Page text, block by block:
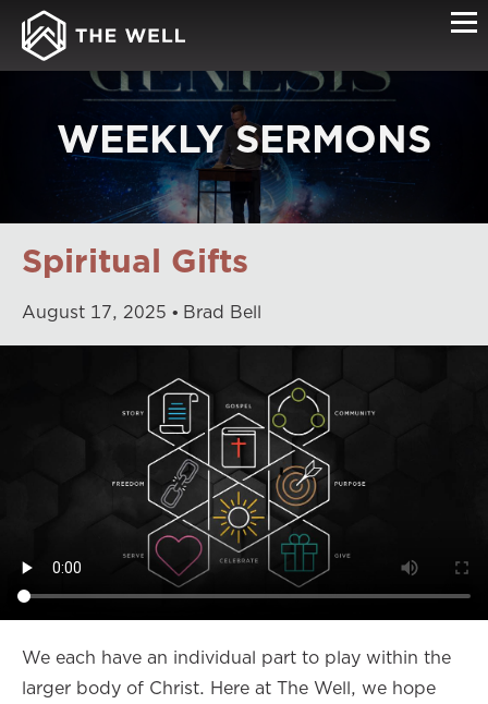
WEEKLY SERMONS
Spiritual Gifts
August 17, 2025 Brad Bell
We each have an individual part to play within the
larger body of Christ. Here at The Well, we hope